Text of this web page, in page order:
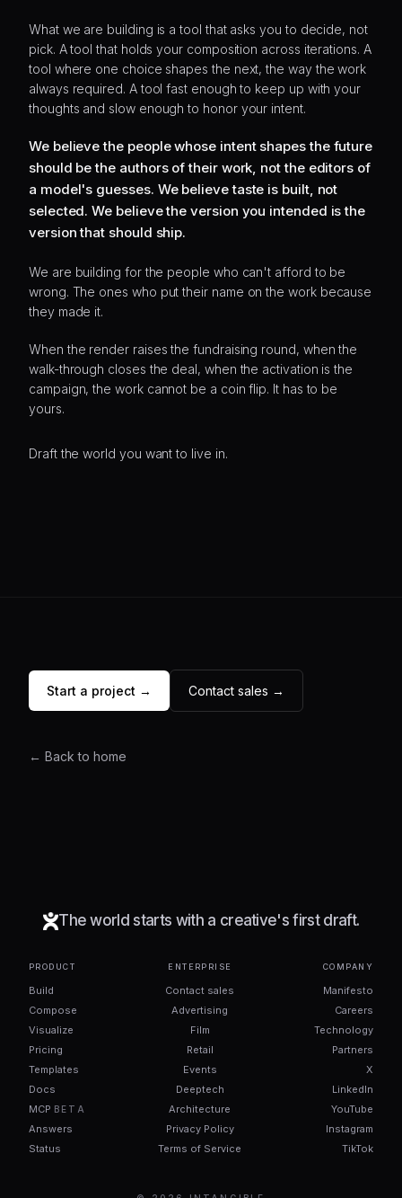
What we are building is a tool that asks you to decide, not
pick. A tool that holds your composition across iterations. A
tool where one choice shapes the next, the way the work
always required. A tool fast enough to keep up with your
thoughts and slow enough to honor your intent.
We believe the people whose intent shapes the future
should be the authors of their work, not the editors of
a model's guesses. We believe taste is built, not
selected. We believe the version you intended is the
version that should ship.
We are building for the people who can't afford to be
wrong. The ones who put their name on the work because
they made it.
When the render raises the fundraising round, when the
walk-through closes the deal, when the activation is the
campaign, the work cannot be a coin flip. It has to be
yours.
Draft the world you want to live in.
Start a project → Contact sales →
← Back to home
The world starts with a creative's first draft.
PRODUCT
Build
Compose
Visualize
Pricing
Templates
Docs
MCP BETA
Answers
Status
ENTERPRISE
Contact sales
Advertising
Film
Retail
Events
Deeptech
Architecture
Privacy Policy
Terms of Service
COMPANY
Manifesto
Careers
Technology
Partners
X
LinkedIn
YouTube
Instagram
TikTok